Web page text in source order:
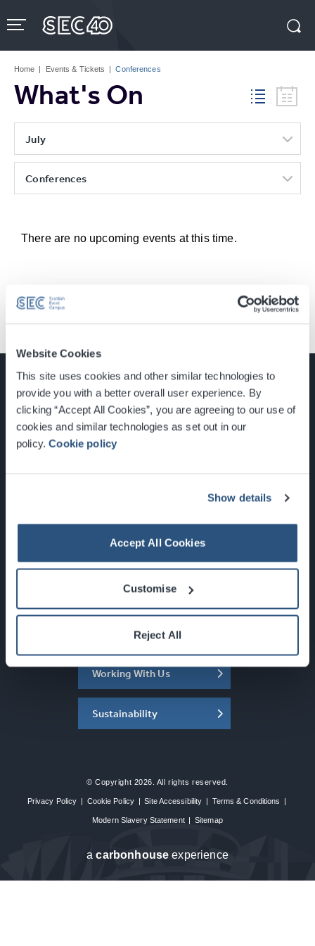
Website Cookies
This site uses cookies and other similar technologies to
provide you with a better overall user experience. By
clicking “Accept All Cookies”, you are agreeing to our use of
cookies and similar technologies as set out in our
policy.Cookie policy
Show details
Accept All Cookies
Customise
Reject All
to
content
Tickets
Home | Events & Tickets | Conferences
What's On
July
Conferences
There are no upcoming events at this time.
Glasgow, Scotland, G3 8YW
Newsletter Sign Up
What's On
About the SEC
Working With Us
Sustainability
© Copyright 2026. All rights reserved.
Privacy Policy | Cookie Policy | Site Accessibility | Terms & Conditions |
Modern Slavery Statement | Sitemap
acarbon house experience